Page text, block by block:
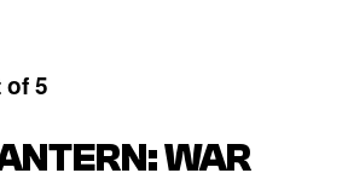
of 5
WAR